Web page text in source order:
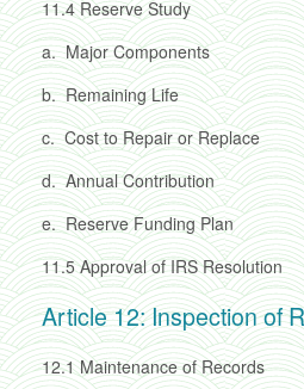
11.4 Reserve Study
a. Major Components
b. Remaining Life
c. Cost to Repair or Replace
d. Annual Contribution
e. Reserve Funding Plan
11.5 Approval of IRS Resolution
Article 12: Inspection of
12.1 Maintenance of Records